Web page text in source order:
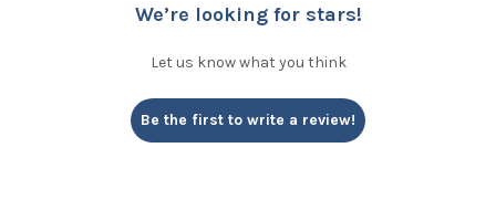
We’re looking for stars!
Let us know what you think
Be the first to write a review!